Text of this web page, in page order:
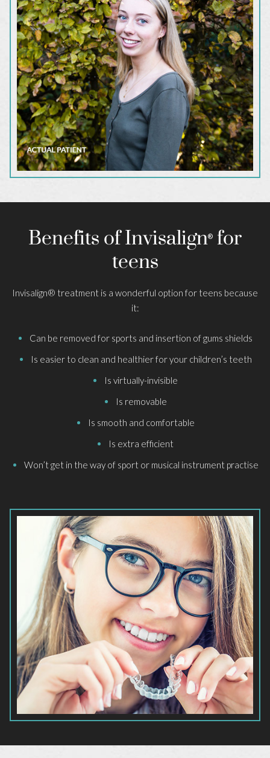
Benefits of Invisalign® for
teens
Invisalign® treatment is a wonderful option for teens because
it:
Can be removed for sports and insertion of gums shields
Is easier to clean and healthier for your children’s teeth
Is virtually-invisible
Is removable
Is smooth and comfortable
Is extra efficient
Won’t get in the way of sport or musical instrument practise